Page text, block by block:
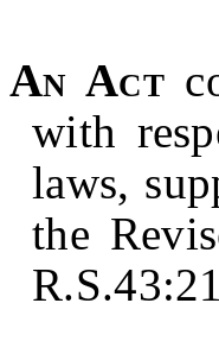
An Act
with
laws,
the